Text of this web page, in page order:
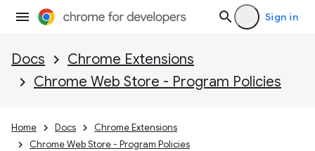
Sign in
Docs
Chrome Extensions
Chrome Web Store - Program Policies
Home Docs
Chrome Extensions
Chrome Web Store - Program Policies